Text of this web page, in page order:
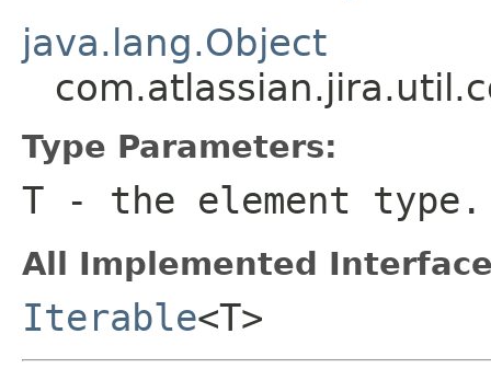
java.lang.Object
Type Parameters:
T - the element type.
All Implemented
Iterable<T>